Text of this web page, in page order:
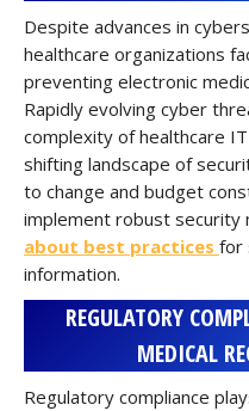
Despite advances in
healthcare organizations
preventing electronic
Rapidly evolving cyber
complexity of healthcare
shifting landscape of
to change and budget
implement robust security
about best practices for
information.
REGULATORY
MEDICAL
Regulatory compliance